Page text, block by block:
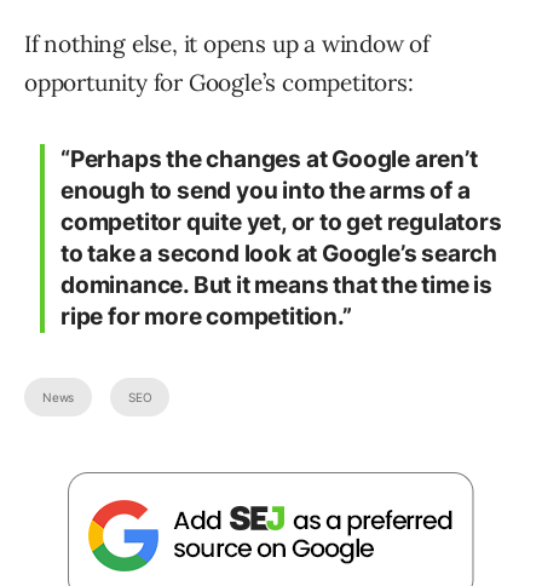
If nothing else, it opens up a window of
opportunity for Google’s competitors:
“Perhaps the changes at Google aren’t
enough to send you into the arms of a
competitor quite yet, or to get regulators
to take a second look at Google’s search
dominance. But it means that the time is
ripe for more competition.”
News SEO